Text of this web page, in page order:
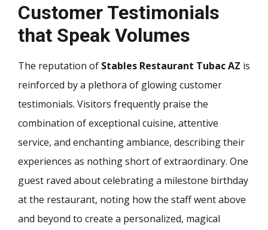
Customer Testimonials
that Speak Volumes
The reputation of Stables Restaurant Tubac AZ is
reinforced by a plethora of glowing customer
testimonials. Visitors frequently praise the
combination of exceptional cuisine, attentive
service, and enchanting ambiance, describing their
experiences as nothing short of extraordinary. One
guest raved about celebrating a milestone birthday
at the restaurant, noting how the staff went above
and beyond to create a personalized, magical